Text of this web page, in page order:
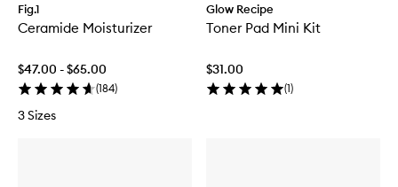
Fig.1
Ceramide Moisturizer
$47.00 - $65.00
(184)
3 Sizes
Glow Recipe
Toner Pad Mini Kit
$31.00
(1)